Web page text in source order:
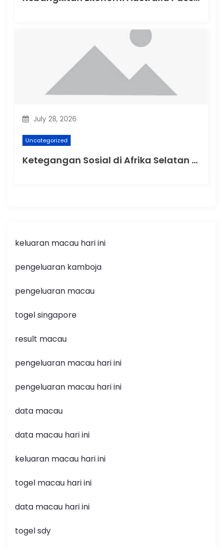
July 28, 2026
Uncategorized
Ketegangan Sosial di Afrika Selatan Setelah Protes Terhadap Rasisme
keluaran macau hari ini
pengeluaran kamboja
pengeluaran macau
togel singapore
result macau
pengeluaran macau hari ini
pengeluaran macau hari ini
data macau
data macau hari ini
keluaran macau hari ini
togel macau hari ini
data macau hari ini
togel sdy